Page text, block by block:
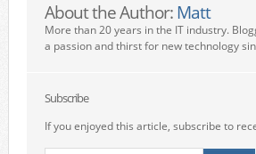
About the Author: Matt
More than 20 years in the IT industry.
a passion and thirst for new technology
Subscribe
If you enjoyed this article, subscribe to